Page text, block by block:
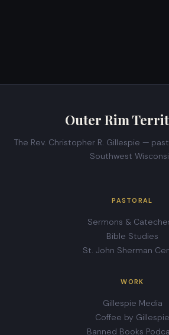
Outer Rim
The Rev. Christopher R. Gillespie —
Southwest
PASTORAL
Sermons &
Bible Studies
St. John Sherman
WORK
Gillespie Media
Coffee by Gillespie
Banned Books